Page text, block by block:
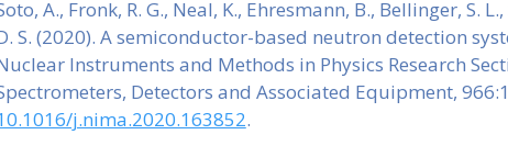
A., Fronk, R. G., Neal, K., Ehresmann, B., Bellinger, S.
S. (2020). A semiconductor-based neutron detection
Instruments and Methods in Physics Research
Detectors and Associated Equipment,
j.nima.2020.163852.